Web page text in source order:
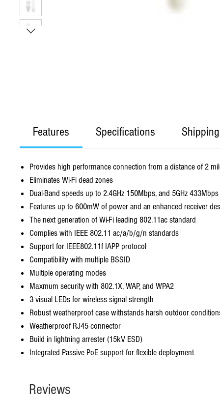
Features Specifications Shipping
Provides high performance connection from a distance of 2
Eliminates Wi-Fi dead zones
Dual-Band speeds up to 2.4GHz 150Mbps, and 5GHz 433Mbps
Features up to 600mW of power and an enhanced receiver
The next generation of Wi-Fi leading 802.11ac standard
Complies with IEEE 802.11 ac/a/b/g/n standards
Support for IEEE802.11f IAPP protocol
Compatibility with multiple BSSID
Multiple operating modes
Maxmum security with 802.1X, WAP, and WPA2
3 visual LEDs for wireless signal strength
Robust weatherproof case withstands harsh outdoor
Weatherproof RJ45 connector
Build in lightning arrester (15kV ESD)
Integrated Passive PoE support for flexible deployment
Reviews